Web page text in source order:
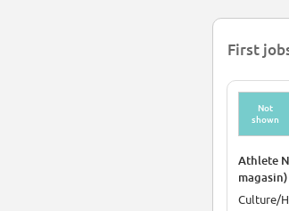
First
Not
shown
Athlete
magasin)
Culture/